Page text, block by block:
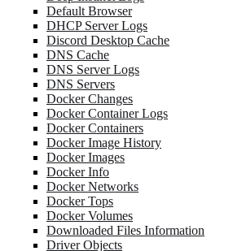
Default Browser
DHCP Server Logs
Discord Desktop Cache
DNS Cache
DNS Server Logs
DNS Servers
Docker Changes
Docker Container Logs
Docker Containers
Docker Image History
Docker Images
Docker Info
Docker Networks
Docker Tops
Docker Volumes
Downloaded Files Information
Driver Objects